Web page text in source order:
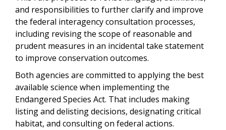
and responsibilities to further clarify and improve
the federal interagency consultation processes,
including revising the scope of reasonable and
prudent measures in an incidental take statement
to improve conservation outcomes.
Both agencies are committed to applying the best
available science when implementing the
Endangered Species Act. That includes making
listing and delisting decisions, designating critical
habitat, and consulting on federal actions.